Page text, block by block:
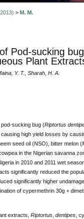
> M. M.
Pod-sucking
Plant
Y. T., Sharah, H. A.
sucking bug (Riptortus
high yield losses by
seed oil (NSO), bitter melon (
in the Nigerian savanna
in 2010 and 2011 wet
significantly reduced the
significantly higher
of cypermethrin 30g +
extracts, Riptortus, dentipes,